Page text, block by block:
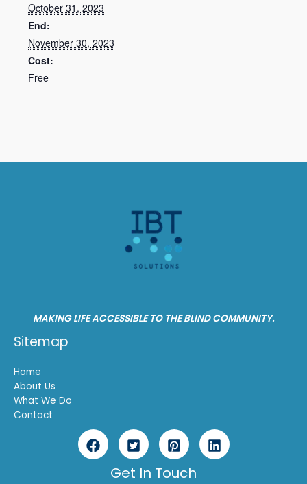
October 31, 2023
End:
November 30, 2023
Cost:
Free
MAKING LIFE ACCESSIBLE TO THE BLIND COMMUNITY.
Sitemap
Home
About Us
What We Do
Contact
Get In Touch